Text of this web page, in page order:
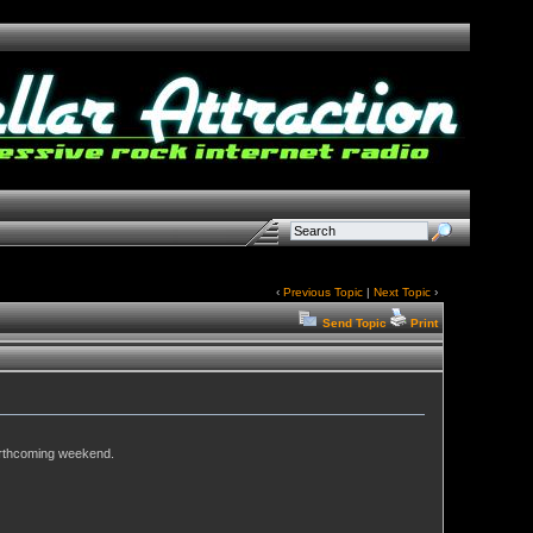
‹ Previous Topic| Next Topic›
Send Topic Print
weekend.